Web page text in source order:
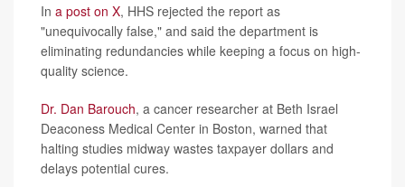
In a post on X, HHS rejected the report as
"unequivocally false," and said the department is
eliminating redundancies while keeping a focus on high-
quality science.
Dr. Dan Barouch, a cancer researcher at Beth Israel
Deaconess Medical Center in Boston, warned that
halting studies midway wastes taxpayer dollars and
delays potential cures.